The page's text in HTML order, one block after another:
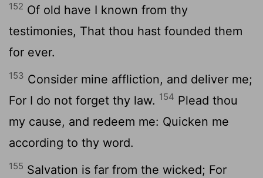
152 Of old have I known from thy
testimonies, That thou hast founded them
for ever.
153 Consider mine affliction, and deliver me;
For I do not forget thy law. 154 Plead thou
my cause, and redeem me: Quicken me
according to thy word.
155 Salvation is far from the wicked; For